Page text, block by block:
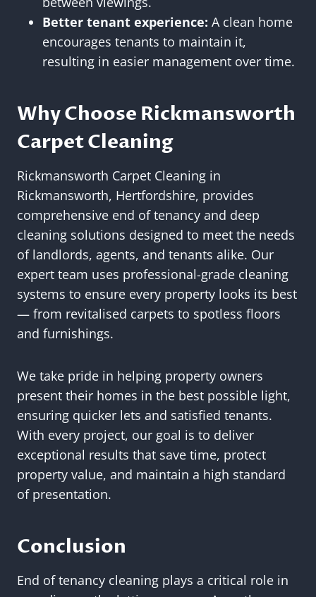
Better tenant experience: A clean home
encourages tenants to maintain it,
resulting in easier management over time.
Why Choose Rickmansworth
Carpet Cleaning
Rickmansworth Carpet Cleaning in
Rickmansworth, Hertfordshire, provides
comprehensive end of tenancy and deep
cleaning solutions designed to meet the needs
of landlords, agents, and tenants alike. Our
expert team uses professional-grade cleaning
systems to ensure every property looks its best
— from revitalised carpets to spotless floors
and furnishings.
We take pride in helping property owners
present their homes in the best possible light,
ensuring quicker lets and satisfied tenants.
With every project, our goal is to deliver
exceptional results that save time, protect
property value, and maintain a high standard
of presentation.
Conclusion
End of tenancy cleaning plays a critical role in